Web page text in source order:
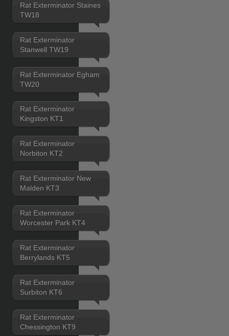
Rat Exterminator Staines
TW18
Rat Exterminator
Stanwell TW19
Rat Exterminator Egham
TW20
Rat Exterminator
Kingston KT1
Rat Exterminator
Norbiton KT2
Rat Exterminator New
Malden KT3
Rat Exterminator
Worcester Park KT4
Rat Exterminator
Berrylands KT5
Rat Exterminator
Surbiton KT6
Rat Exterminator
Chessington KT9